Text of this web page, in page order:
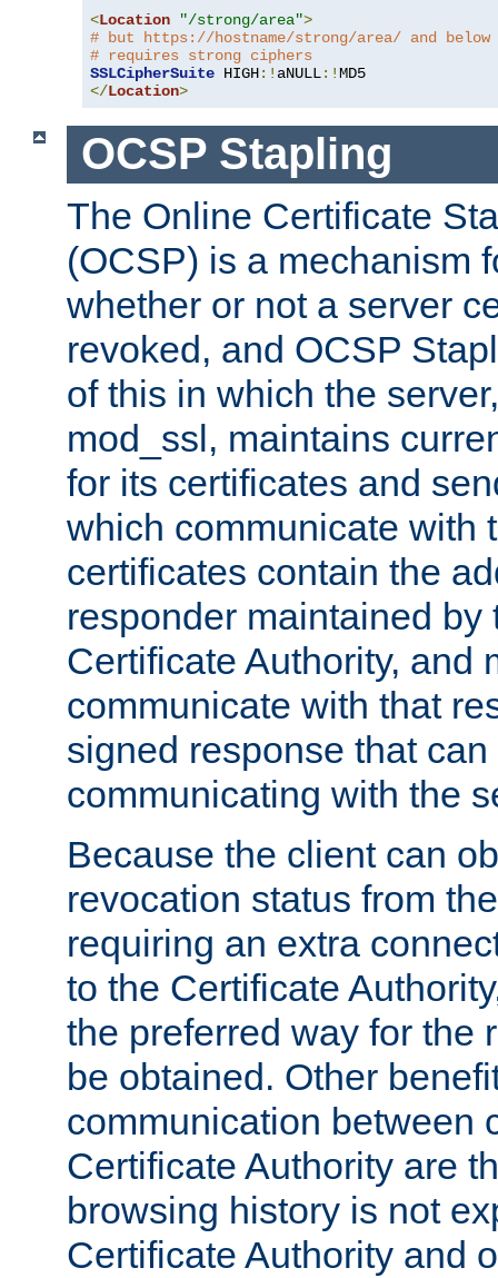
<Location "/strong/area">
# but https://hostname/strong/area/ and below
# requires strong ciphers
SSLCipherSuite HIGH:! aNULL:!
</Location>
OCSP Stapling
The Online Certificate
(OCSP) is a mechanism
whether or not a server
revoked, and OCSP
of this in which the
mod_ssl, maintains
for its certificates and
which communicate with
certificates contain the
responder maintained by
Certificate Authority, and
communicate with that
signed response that
communicating with the
Because the client can
revocation status from
requiring an extra
to the Certificate
the preferred way for the
be obtained. Other
communication between
Certificate Authority are
browsing history is not
Certificate Authority and